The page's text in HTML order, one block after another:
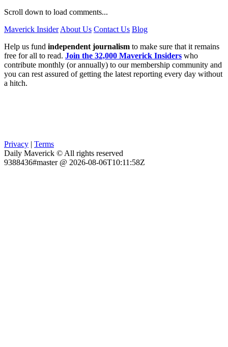
Scroll down to load comments...
Maverick Insider About Us Contact Us Blog
Help us fund independent journalism to make sure that it remains
free for all to read. Join the 32,000 Maverick Insiders who
contribute monthly (or annually) to our membership community and
you can rest assured of getting the latest reporting every day without
a hitch.
Privacy | Terms
Daily Maverick © All rights reserved
9388436#master @ 2026-08-06T10:11:58Z